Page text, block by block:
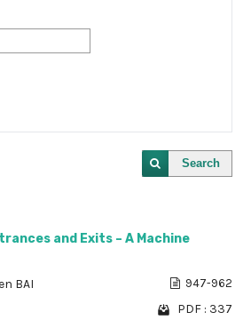
Search
and Exits – A Machine
BAI 947-962
PDF : 337